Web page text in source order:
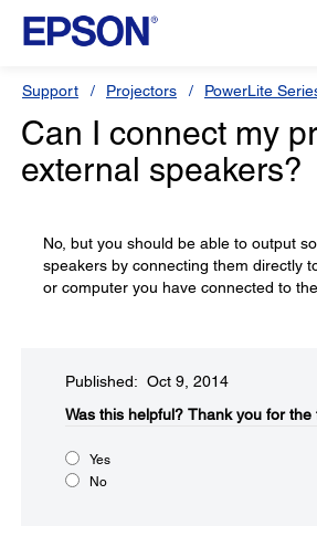
Support Projectors PowerLite
Can I connect my
external speakers?
No, but you should be able to output
speakers by connecting them directly
or computer you have connected to
Published: Oct 9, 2014
Was this helpful?​ Thank you for the
Yes
No